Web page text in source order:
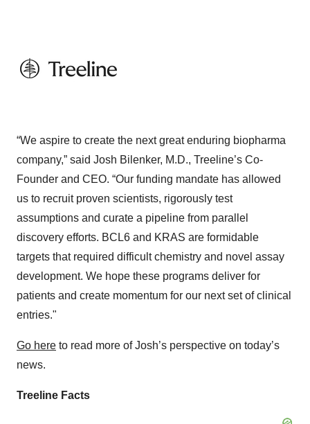
“We aspire to create the next great enduring biopharma
company,” said Josh Bilenker, M.D., Treeline’s Co-
Founder and CEO. “Our funding mandate has allowed
us to recruit proven scientists, rigorously test
assumptions and curate a pipeline from parallel
discovery efforts. BCL6 and KRAS are formidable
targets that required difficult chemistry and novel assay
development. We hope these programs deliver for
patients and create momentum for our next set of clinical
entries."
Go here to read more of Josh’s perspective on today’s
news.
Treeline Facts